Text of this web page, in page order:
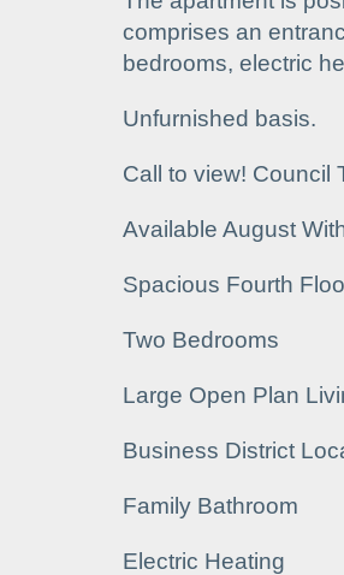
comprises an
bedrooms, electric
Unfurnished basis.
Call to view! Council
Available August
Spacious Fourth
Two Bedrooms
Large Open Plan
Business District
Family Bathroom
Electric Heating